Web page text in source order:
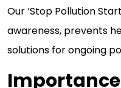
Our ‘Stop Pollution
awareness, prevents
solutions for ongoing